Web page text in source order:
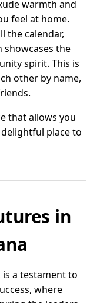
warmth and
feel at home.
the calendar,
showcases the
spirit. This is
other by name,
that allows you
place to
in
a testament to
where